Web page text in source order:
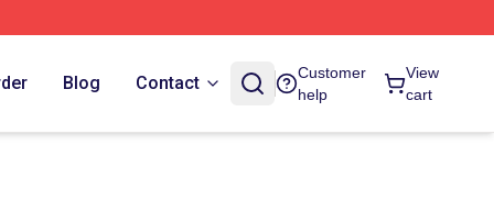
Blog Contact
Customer
help
View
cart